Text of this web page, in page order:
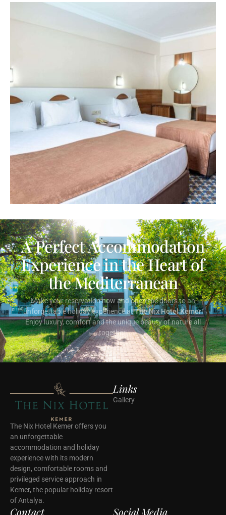
A Perfect Accommodation
Experience in the Heart of
the Mediterranean
Make your reservation now and open the doors to an
unforgettable holiday experience atThe Nix Hotel Kemer!
Enjoy luxury, comfort and the unique beauty of nature all
together.
The Nix Hotel Kemer offers you
an unforgettable
accommodation and holiday
experience with its modern
design, comfortable rooms and
privileged service approach in
Kemer, the popular holiday resort
of Antalya.
Links
Gallery
Contact Social Media